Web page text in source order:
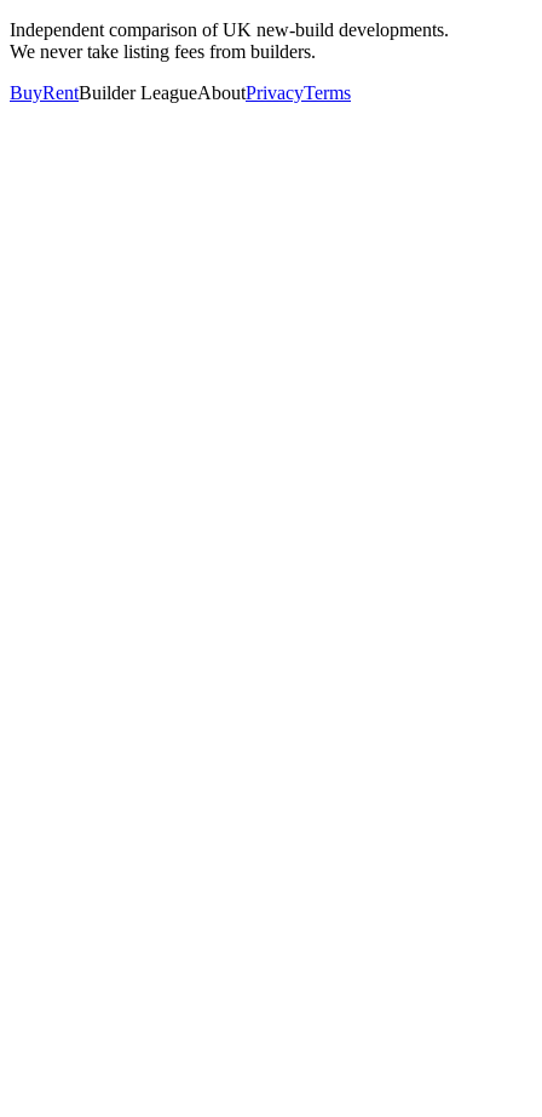
Independent comparison of UK new-build developments.
We never take listing fees from builders.
BuyRentBuilder LeagueAboutPrivacyTerms